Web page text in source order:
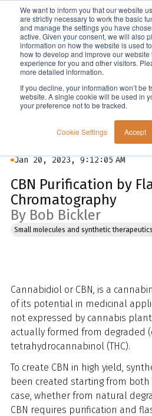
We want to inform you that our website
are strictly necessary to work the basic
and manage the settings you have
active. Given your consent, we will also
information on how the website is used
how to develop and improve our
experience for you and other visitors.
more detailed information.
If you decline, your information won’t be
website. A single cookie will be used in
your preference not to be tracked.
Cookie Settings Accept
Jan 20, 2023, 9:12:05 AM
CBN Purification by
Chromatography
By Bob Bickler
Small molecules and synthetic therapeutics
Cannabidiol or CBN, is a
of its potential in medicinal
not expressed by cannabis
actually formed from degraded
tetrahydrocannabinol (THC).
To create CBN in high yield,
been created starting from both
case, whether from natural
CBN requires purification and